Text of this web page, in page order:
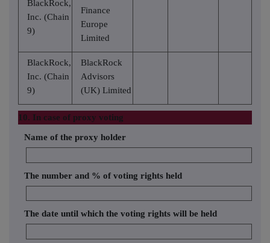
BlackRock,
Inc. (Chain
9)
Finance
Europe
Limited
BlackRock,
Inc. (Chain
9)
BlackRock
Advisors
(UK) Limited
10. In case of proxy voting
Name of the proxy holder
The number and % of voting rights held
The date until which the voting rights will be held